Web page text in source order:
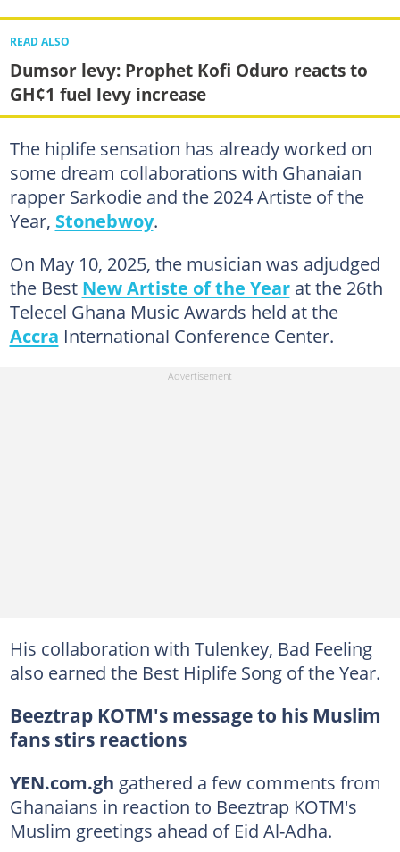
READ ALSO
Dumsor levy: Prophet Kofi Oduro reacts to
GH¢1 fuel levy increase
The hiplife sensation has already worked on
some dream collaborations with Ghanaian
rapper Sarkodie and the 2024 Artiste of the
Year, Stonebwoy.
On May 10, 2025, the musician was adjudged
the Best New Artiste of the Yearat the 26th
Telecel Ghana Music Awards held at the
Accra International Conference Center.
His collaboration with Tulenkey, Bad Feeling
also earned the Best Hiplife Song of the Year.
Beeztrap KOTM's message to his Muslim
fans stirs reactions
YEN.com.gh gathered a few comments from
Ghanaians in reaction to Beeztrap KOTM's
Muslim greetings ahead of Eid Al-Adha.